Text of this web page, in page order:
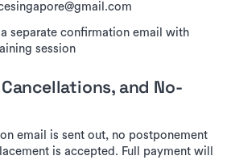
separate confirmation email with
session
and No-
email is sent out, no postponement
is accepted. Full payment will